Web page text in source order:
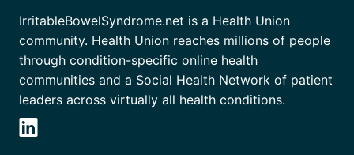
IrritableBowelSyndrome.net is a Health Union
community. Health Union reaches millions of people
through condition-specific online health
communities and a Social Health Network of patient
leaders across virtually all health conditions.